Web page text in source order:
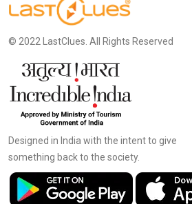
© 2022 LastClues. All Rights Reserved
Designed in India with the intent to give
something back to the society.